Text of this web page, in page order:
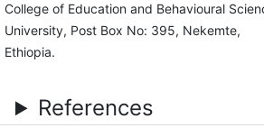
College of Education and Behavioural
University, Post Box No: 395, Nekemte,
Ethiopia.
References